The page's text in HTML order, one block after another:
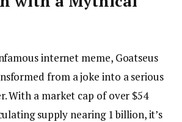
internet meme, Goatseus
from a joke into a serious
With a market cap of over $54
supply nearing 1 billion, it’s